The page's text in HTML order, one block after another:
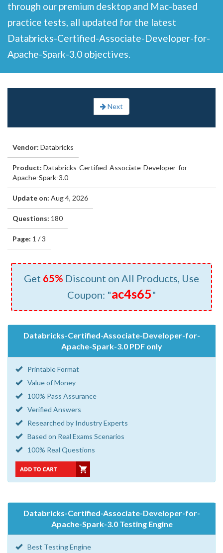
through our premium desktop and Mac-based
practice tests, all updated for the latest
Databricks-Certified-Associate-Developer-for-
Apache-Spark-3.0 objectives.
Next
Vendor: Databricks
Product: Databricks-Certified-Associate-Developer-for-
Apache-Spark-3.0
Update on: Aug 4, 2026
Questions: 180
Page: 1 / 3
Get 65% Discount on All Products, Use
Coupon: "ac4s65"
Databricks-Certified-Associate-Developer-for-
Apache-Spark-3.0 PDF only
Printable Format
Value of Money
100% Pass Assurance
Verified Answers
Researched by Industry Experts
Based on Real Exams Scenarios
100% Real Questions
Databricks-Certified-Associate-Developer-for-
Apache-Spark-3.0 Testing Engine
Best Testing Engine